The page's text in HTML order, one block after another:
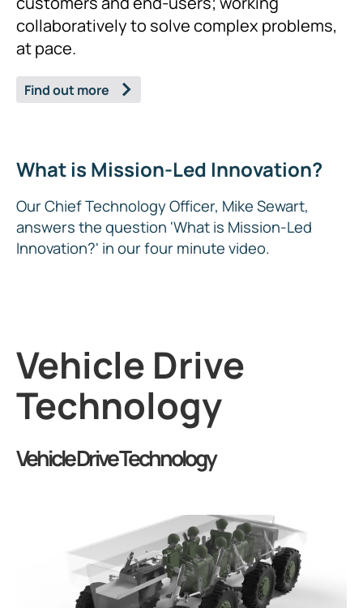
collaboratively to solve complex problems,
at pace.
Find out more
What is Mission-Led Innovation?
Our Chief Technology Officer, Mike Sewart,
answers the question 'What is Mission-Led
Innovation?' in our four minute video.
Vehicle Drive
Technology
Vehicle Drive Technology